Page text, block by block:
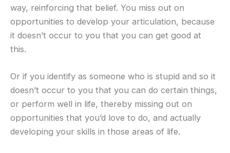
way, reinforcing that belief. You miss out on
opportunities to develop your articulation, because
it doesn’t occur to you that you can get good at
this.
Or if you identify as someone who is stupid and so it
doesn’t occur to you that you can do certain things,
or perform well in life, thereby missing out on
opportunities that you’d love to do, and actually
developing your skills in those areas of life.